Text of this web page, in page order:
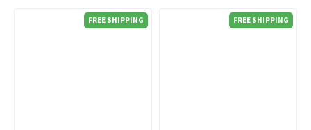
FREE SHIPPING FREE SHIPPING